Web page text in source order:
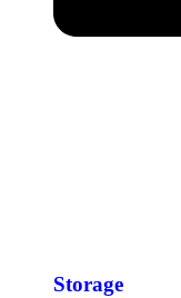
Storage​